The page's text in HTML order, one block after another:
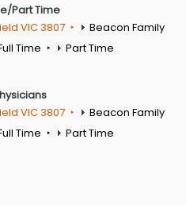
Part Time
VIC 3807
Beacon Family
Time Part Time
VIC 3807
Beacon Family
Time Part Time